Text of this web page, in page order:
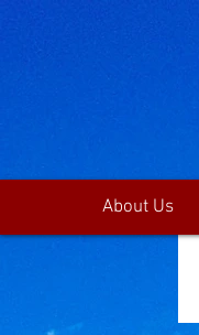
About Us